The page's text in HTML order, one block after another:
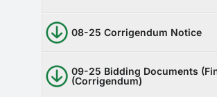
08-25 Corrigendum Notice
09-25 Bidding Documents
(Corrigendum)